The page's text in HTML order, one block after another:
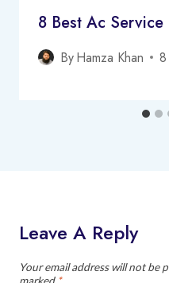
8 Best Ac Service
ByHamza Khan
Leave A Reply
Your email address will not be